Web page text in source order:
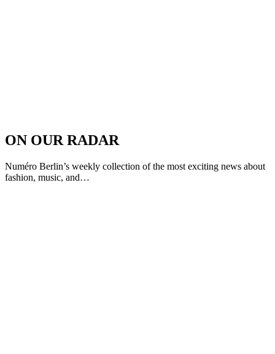
ON OUR RADAR
Numéro Berlin’s weekly collection of the most exciting news about
fashion, music, and…